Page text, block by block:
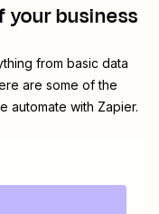
business
from basic data
are some of the
automate with Zapier.